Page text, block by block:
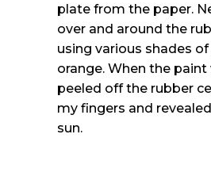
plate from the paper.
over and around the
using various shades
orange. When the paint
peeled off the rubber
my fingers and
sun.